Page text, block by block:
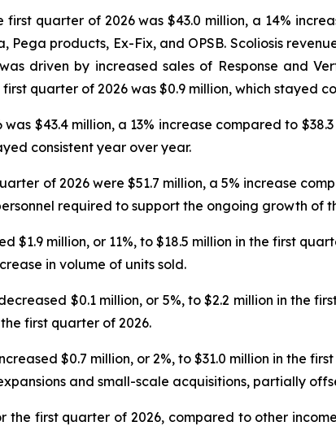
quarter of 2026 was $43.0 million, a 14%
products, Ex-Fix, and OPSB. Scoliosis
driven by increased sales of Response and
quarter of 2026 was $0.9 million, which stayed
$43.4 million, a 13% increase compared to
consistent year over year.
of 2026 were $51.7 million, a 5% increase
required to support the ongoing growth of
$1.9 million, or 11%, to $18.5 million in the first
in volume of units sold.
$0.1 million, or 5%, to $2.2 million in the
first quarter of 2026.
$0.7 million, or 2%, to $31.0 million in the
and small-scale acquisitions, partially
the first quarter of 2026, compared to other